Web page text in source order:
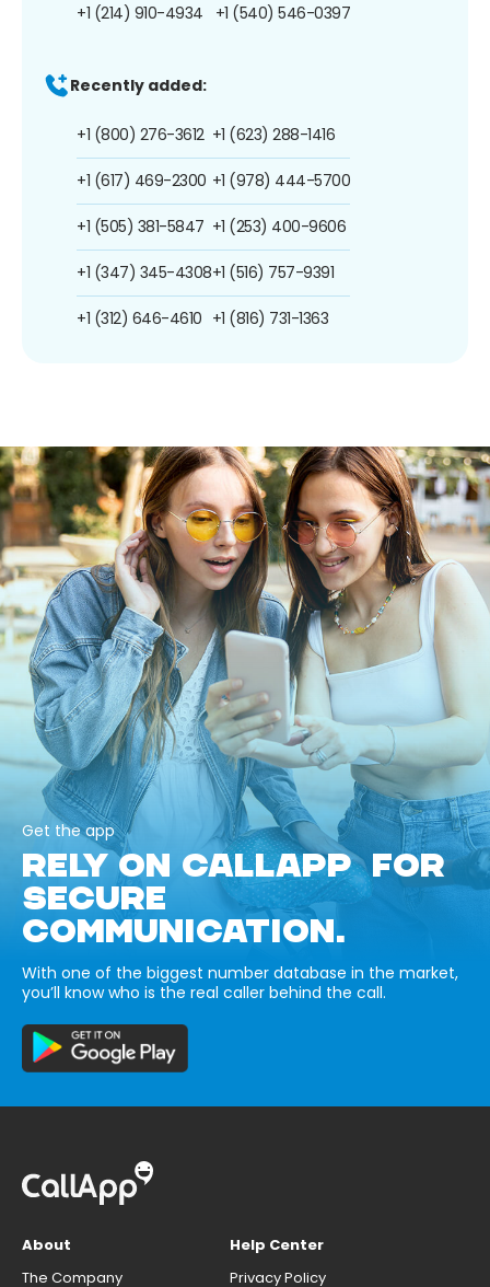
+1 (214) 910-4934 +1 (540) 546-0397
Recently added:
+1 (800) 276-3612
+1 (617) 469-2300
+1 (505) 381-5847
+1 (347) 345-4308
+1 (312) 646-4610
+1 (623) 288-1416
+1 (978) 444-5700
+1 (253) 400-9606
+1 (516) 757-9391
+1 (816) 731-1363
Get the app
RELY ON CALLAPP FOR
SECURE
COMMUNICATION.
With one of the biggest number database in the market,
you’ll know who is the real caller behind the call.
About
The Company
Help Center
Privacy Policy